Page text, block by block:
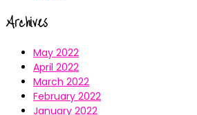
Archives
May 2022
April 2022
March 2022
February 2022
January 2022